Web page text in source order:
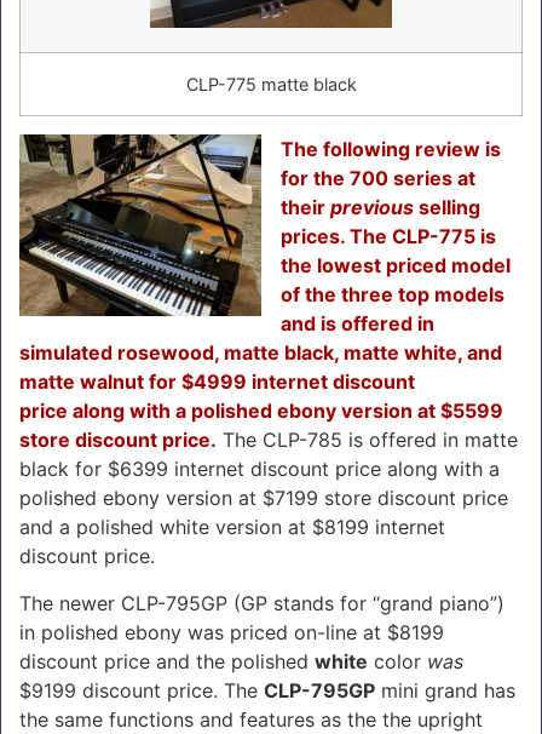
CLP-775 matte black
The following review is
for the 700 series at
their previous selling
prices. The CLP-775 is
the lowest priced model
of the three top models
and is offered in
simulated rosewood, matte black, matte white, and
matte walnut for $4999 internet discount
price along with a polished ebony version at $5599
store discount price. The CLP-785 is offered in matte
black for $6399 internet discount price along with a
polished ebony version at $7199 store discount price
and a polished white version at $8199 internet
discount price.
The newer CLP-795GP (GP stands for “grand piano”)
in polished ebony was priced on-line at $8199
discount price and the polished white color was
$9199 discount price. The CLP-795GP mini grand has
the same functions and features as the the upright